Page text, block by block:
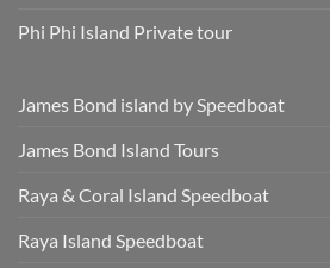
Phi Phi Island Private tour
James Bond island by Speedboat
James Bond Island Tours
Raya & Coral Island Speedboat
Raya Island Speedboat